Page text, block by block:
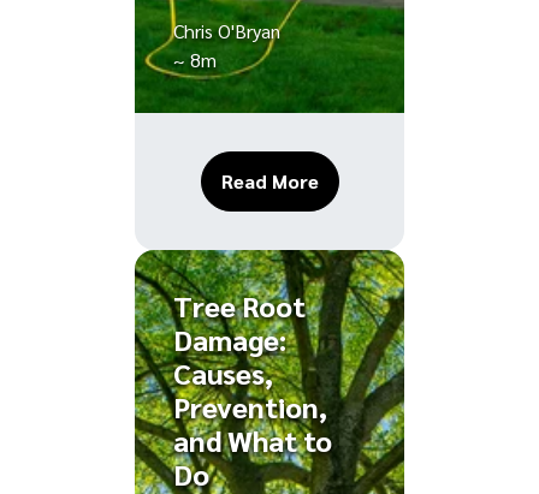
Chris O'Bryan
~ 8m
Read MoreAbout The Benefits of
Tree Root
Damage:
Causes,
Prevention,
and What to
Do